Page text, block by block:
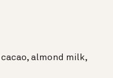
cacao, almond milk,